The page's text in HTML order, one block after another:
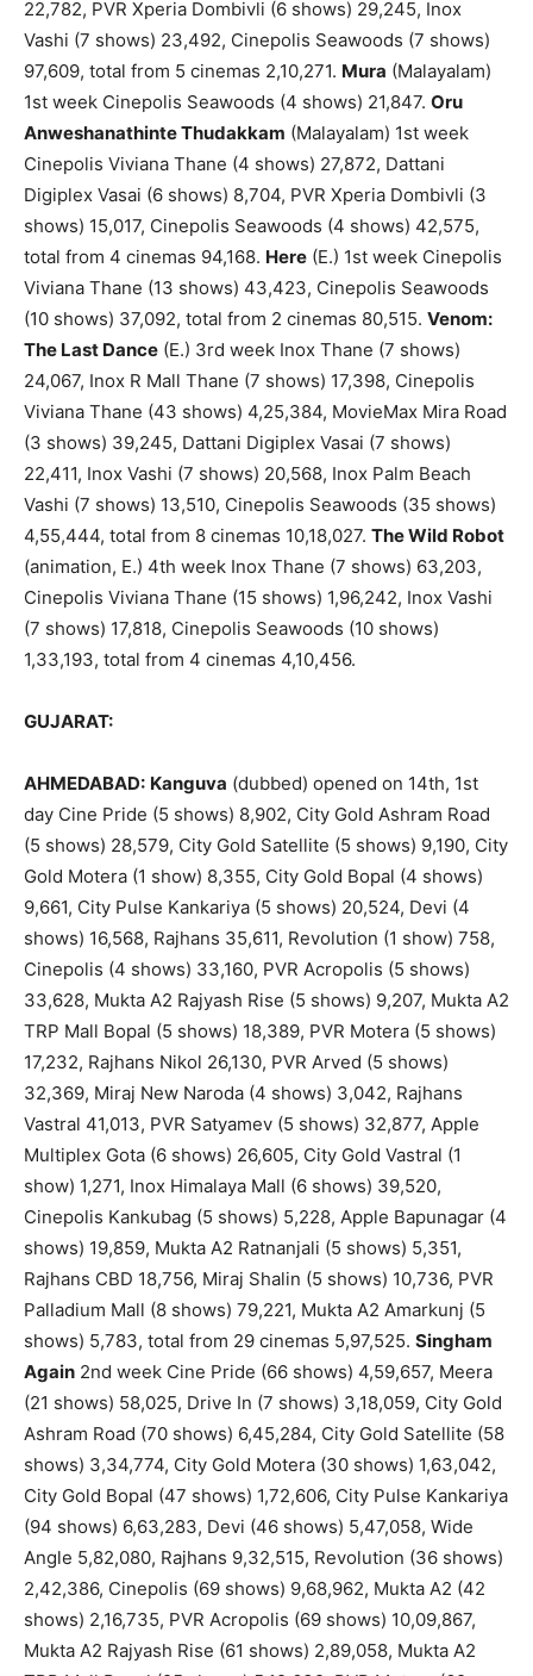
22,782, PVR Xperia Dombivli (6 shows) 29,245, Inox
Vashi (7 shows) 23,492, Cinepolis Seawoods (7 shows)
97,609, total from 5 cinemas 2,10,271. Mura (Malayalam)
1st week Cinepolis Seawoods (4 shows) 21,847. Oru
Anweshanathinte Thudakkam (Malayalam) 1st week
Cinepolis Viviana Thane (4 shows) 27,872, Dattani
Digiplex Vasai (6 shows) 8,704, PVR Xperia Dombivli (3
shows) 15,017, Cinepolis Seawoods (4 shows) 42,575,
total from 4 cinemas 94,168. Here (E.) 1st week Cinepolis
Viviana Thane (13 shows) 43,423, Cinepolis Seawoods
(10 shows) 37,092, total from 2 cinemas 80,515. Venom:
The Last Dance (E.) 3rd week Inox Thane (7 shows)
24,067, Inox R Mall Thane (7 shows) 17,398, Cinepolis
Viviana Thane (43 shows) 4,25,384, MovieMax Mira Road
(3 shows) 39,245, Dattani Digiplex Vasai (7 shows)
22,411, Inox Vashi (7 shows) 20,568, Inox Palm Beach
Vashi (7 shows) 13,510, Cinepolis Seawoods (35 shows)
4,55,444, total from 8 cinemas 10,18,027. The Wild Robot
(animation, E.) 4th week Inox Thane (7 shows) 63,203,
Cinepolis Viviana Thane (15 shows) 1,96,242, Inox Vashi
(7 shows) 17,818, Cinepolis Seawoods (10 shows)
1,33,193, total from 4 cinemas 4,10,456.
GUJARAT:
AHMEDABAD: Kanguva (dubbed) opened on 14th, 1st
day Cine Pride (5 shows) 8,902, City Gold Ashram Road
(5 shows) 28,579, City Gold Satellite (5 shows) 9,190, City
Gold Motera (1 show) 8,355, City Gold Bopal (4 shows)
9,661, City Pulse Kankariya (5 shows) 20,524, Devi (4
shows) 16,568, Rajhans 35,611, Revolution (1 show) 758,
Cinepolis (4 shows) 33,160, PVR Acropolis (5 shows)
33,628, Mukta A2 Rajyash Rise (5 shows) 9,207, Mukta A2
TRP Mall Bopal (5 shows) 18,389, PVR Motera (5 shows)
17,232, Rajhans Nikol 26,130, PVR Arved (5 shows)
32,369, Miraj New Naroda (4 shows) 3,042, Rajhans
Vastral 41,013, PVR Satyamev (5 shows) 32,877, Apple
Multiplex Gota (6 shows) 26,605, City Gold Vastral (1
show) 1,271, Inox Himalaya Mall (6 shows) 39,520,
Cinepolis Kankubag (5 shows) 5,228, Apple Bapunagar (4
shows) 19,859, Mukta A2 Ratnanjali (5 shows) 5,351,
Rajhans CBD 18,756, Miraj Shalin (5 shows) 10,736, PVR
Palladium Mall (8 shows) 79,221, Mukta A2 Amarkunj (5
shows) 5,783, total from 29 cinemas 5,97,525. Singham
Again 2nd week Cine Pride (66 shows) 4,59,657, Meera
(21 shows) 58,025, Drive In (7 shows) 3,18,059, City Gold
Ashram Road (70 shows) 6,45,284, City Gold Satellite (58
shows) 3,34,774, City Gold Motera (30 shows) 1,63,042,
City Gold Bopal (47 shows) 1,72,606, City Pulse Kankariya
(94 shows) 6,63,283, Devi (46 shows) 5,47,058, Wide
Angle 5,82,080, Rajhans 9,32,515, Revolution (36 shows)
2,42,386, Cinepolis (69 shows) 9,68,962, Mukta A2 (42
shows) 2,16,735, PVR Acropolis (69 shows) 10,09,867,
Mukta A2 Rajyash Rise (61 shows) 2,89,058, Mukta A2